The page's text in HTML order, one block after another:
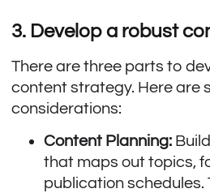
3. Develop a robust
There are three parts to
content strategy. Here are
considerations:
Content Planning:
that maps out topics,
publication schedules.